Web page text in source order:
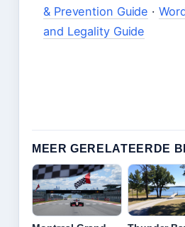
& Prevention Guide ·
and Legality Guide
MEER GERELATEERDE